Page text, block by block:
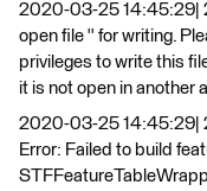
2020-03-25 14:45:29|
open file '' for writing.
privileges to write this
it is not open in another
2020-03-25 14:45:29|
Error: Failed to build